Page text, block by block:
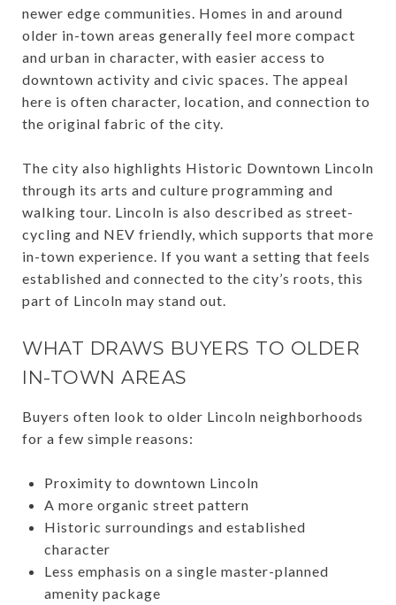
newer edge communities. Homes in and around
older in-town areas generally feel more compact
and urban in character, with easier access to
downtown activity and civic spaces. The appeal
here is often character, location, and connection to
the original fabric of the city.
The city also highlights Historic Downtown Lincoln
through its arts and culture programming and
walking tour. Lincoln is also described as street-
cycling and NEV friendly, which supports that more
in-town experience. If you want a setting that feels
established and connected to the city’s roots, this
part of Lincoln may stand out.
WHAT DRAWS BUYERS TO OLDER
IN-TOWN AREAS
Buyers often look to older Lincoln neighborhoods
for a few simple reasons:
Proximity to downtown Lincoln
A more organic street pattern
Historic surroundings and established
character
Less emphasis on a single master-planned
amenity package